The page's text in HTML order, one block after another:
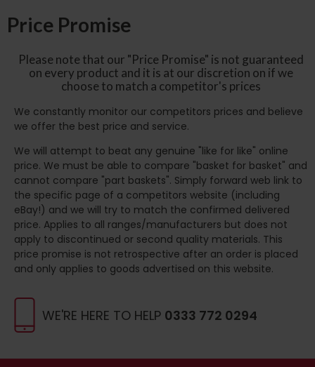
WE'RE HERE TO HELP 0333 772 0294
Price Promise
Please note that our "Price Promise" is not guaranteed
on every product and it is at our discretion on if we
choose to match a competitor's prices
We constantly monitor our competitors prices and believe
we offer the best price and service.
We will attempt to beat any genuine "like for like" online
price. We must be able to compare "basket for basket" and
cannot compare "part baskets". Simply forward web link to
the specific page of a competitors website (including
eBay!) and we will try to match the confirmed delivered
price. Applies to all ranges/manufacturers but does not
apply to discontinued or second quality materials. This
price promise is not retrospective after an order is placed
and only applies to goods advertised on this website.